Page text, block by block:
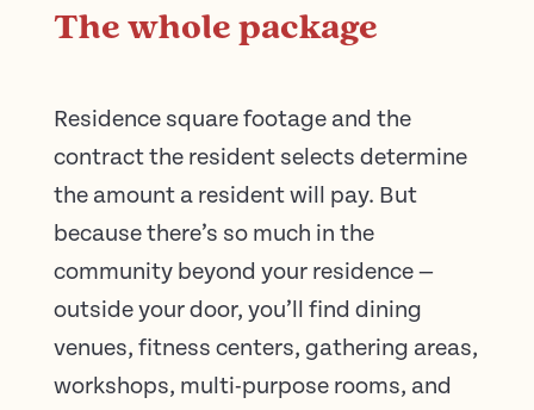
The whole package
Residence square footage and the
contract the resident selects determine
the amount a resident will pay. But
because there’s so much in the
community beyond your residence —
outside your door, you’ll find dining
venues, fitness centers, gathering areas,
workshops, multi-purpose rooms, and